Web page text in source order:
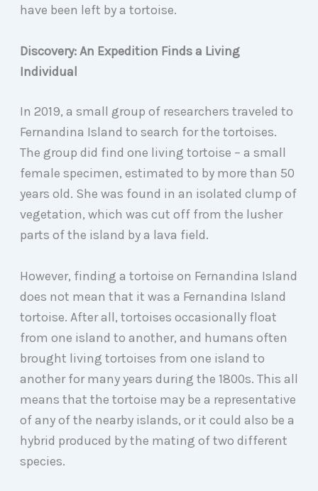
have been left by a tortoise.
Discovery: An Expedition Finds a Living
Individual
In 2019, a small group of researchers traveled to
Fernandina Island to search for the tortoises.
The group did find one living tortoise – a small
female specimen, estimated to by more than 50
years old. She was found in an isolated clump of
vegetation, which was cut off from the lusher
parts of the island by a lava field.
However, finding a tortoise on Fernandina Island
does not mean that it was a Fernandina Island
tortoise. After all, tortoises occasionally float
from one island to another, and humans often
brought living tortoises from one island to
another for many years during the 1800s. This all
means that the tortoise may be a representative
of any of the nearby islands, or it could also be a
hybrid produced by the mating of two different
species.